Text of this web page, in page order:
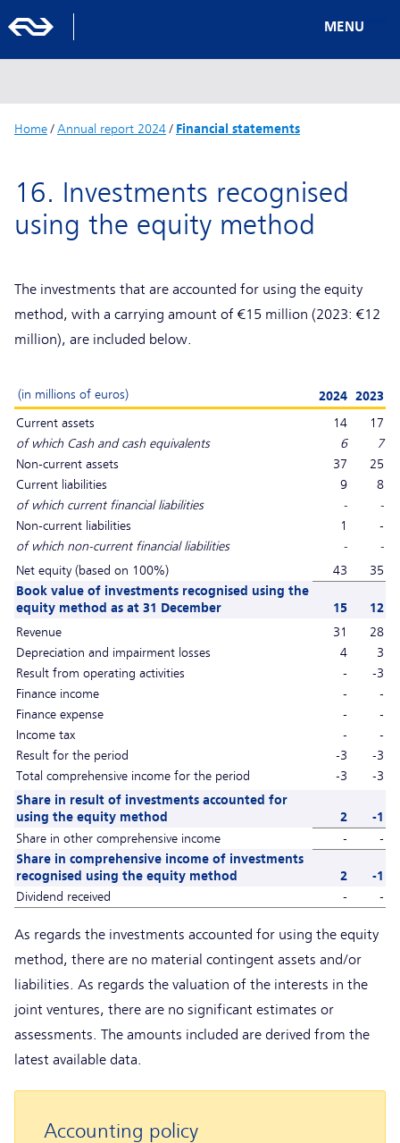
MENU
Home/ Annual report 2024/ Financial statements
16. Investments recognised
using the equity method
The investments that are accounted for using the equity
method, with a carrying amount of €15 million (2023: €12
million), are included below.
(in millions of euros) 2024 2023
Current assets
14
17
of which Cash and cash equivalents
6
7
Non-current assets
37
25
Current liabilities
9
8
of which current financial liabilities
-
-
Non-current liabilities
1
-
of which non-current financial liabilities
-
-
Net equity (based on 100%)
43
35
Book value of investments recognised using the
equity method as at 31 December
15
12
Revenue
31
28
Depreciation and impairment losses
4
3
Result from operating activities
-
-3
Finance income
-
-
Finance expense
-
-
Income tax
-
-
Result for the period
-3
-3
Total comprehensive income for the period
-3
-3
Share in result of investments accounted for
using the equity method
2
-1
Share in other comprehensive income
-
-
Share in comprehensive income of investments
recognised using the equity method
2
-1
Dividend received
- -
As regards the investments accounted for using the equity
method, there are no material contingent assets and/or
liabilities. As regards the valuation of the interests in the
joint ventures, there are no significant estimates or
assessments. The amounts included are derived from the
latest available data.
Accounting policy